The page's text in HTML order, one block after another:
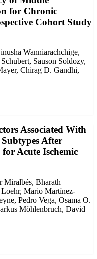
for Chronic
Cohort Study
Wanniarachchige,
Sauson Soldozy,
Chirag D. Gandhi,
Associated With
After
Acute Ischemic
Bharath
Mario Martínez-
Pedro Vega, Osama O.
Möhlenbruch, David